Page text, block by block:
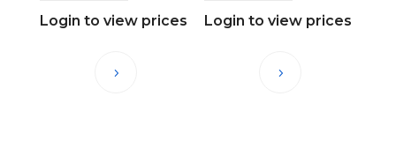
Login to view prices Login to view prices